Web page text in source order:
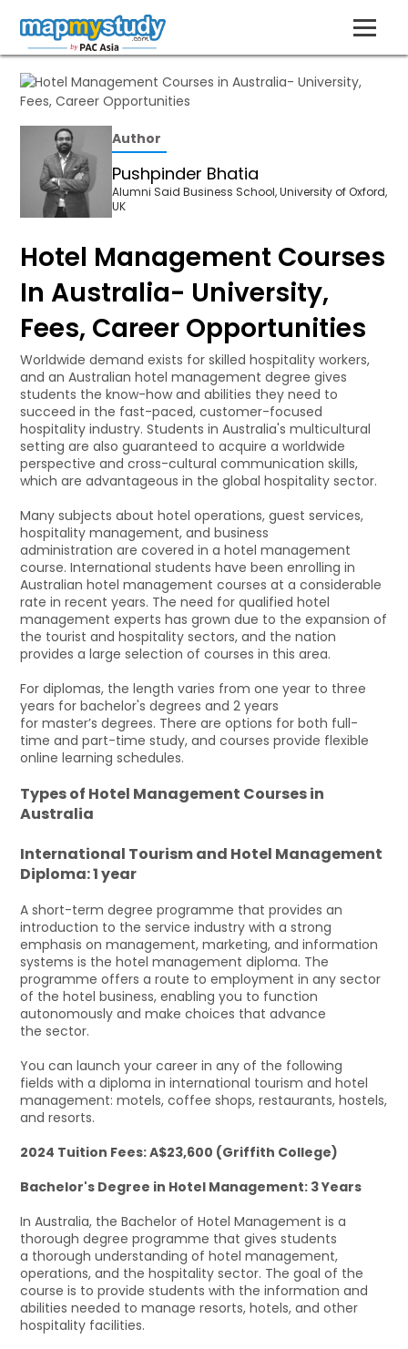
Author
Pushpinder Bhatia
Alumni Said Business School, University of Oxford,
UK
Hotel Management Courses
In Australia- University,
Fees, Career Opportunities
Worldwide demand exists for skilled hospitality workers,
and an Australian hotel management degree gives
students the know-how and abilities they need to
succeed in the fast-paced, customer-focused
hospitality industry. Students in Australia's multicultural
setting are also guaranteed to acquire a worldwide
perspective and cross-cultural communication skills,
which are advantageous in the global hospitality sector.
Many subjects about hotel operations, guest services,
hospitality management, and business
administration are covered in a hotel management
course. International students have been enrolling in
Australian hotel management courses at a considerable
rate in recent years. The need for qualified hotel
management experts has grown due to the expansion of
the tourist and hospitality sectors, and the nation
provides a large selection of courses in this area.
For diplomas, the length varies from one year to three
years for bachelor's degrees and 2 years
for master’s degrees. There are options for both full-
time and part-time study, and courses provide flexible
online learning schedules.
Types of Hotel Management Courses in
Australia
International Tourism and Hotel Management
Diploma: 1 year
A short-term degree programme that provides an
introduction to the service industry with a strong
emphasis on management, marketing, and information
systems is the hotel management diploma. The
programme offers a route to employment in any sector
of the hotel business, enabling you to function
autonomously and make choices that advance
the sector.
You can launch your career in any of the following
fields with a diploma in international tourism and hotel
management: motels, coffee shops, restaurants, hostels,
and resorts.
2024 Tuition Fees: A$23,600 (Griffith College)
Bachelor's Degree in Hotel Management: 3 Years
In Australia, the Bachelor of Hotel Management is a
thorough degree programme that gives students
a thorough understanding of hotel management,
operations, and the hospitality sector. The goal of the
course is to provide students with the information and
abilities needed to manage resorts, hotels, and other
hospitality facilities.